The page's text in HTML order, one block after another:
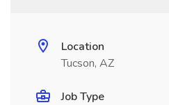
Location
Tucson, AZ
Job Type